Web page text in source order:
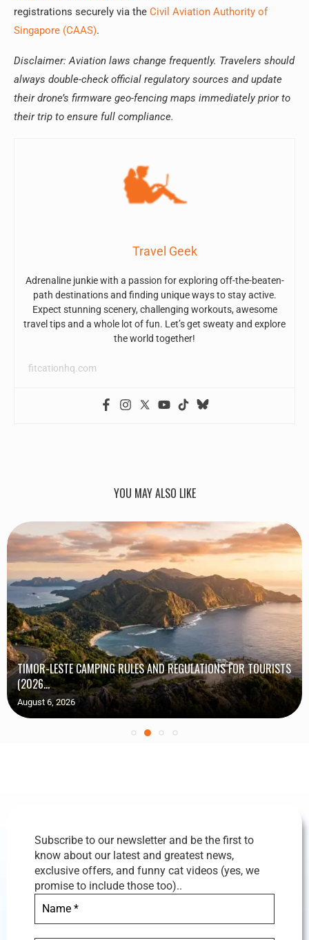
registrations securely via the Civil Aviation Authority of
Singapore (CAAS).
Disclaimer: Aviation laws change frequently. Travelers should
always double-check official regulatory sources and update
their drone’s firmware geo-fencing maps immediately prior to
their trip to ensure full compliance.
Travel Geek
Adrenaline junkie with a passion for exploring off-the-beaten-
path destinations and finding unique ways to stay active.
Expect stunning scenery, challenging workouts, awesome
travel tips and a whole lot of fun. Let’s get sweaty and explore
the world together!
fitcationhq.com
YOU MAY ALSO LIKE
TIMOR-LESTE CAMPING RULES AND REGULATIONS FOR TOURISTS
(2026...
August 6, 2026
Subscribe to our newsletter and be the first to
know about our latest and greatest news,
exclusive offers, and funny cat videos (yes, we
promise to include those too)..